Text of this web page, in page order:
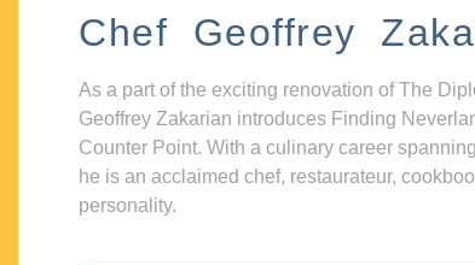
Chef Geoffrey
As a part of the exciting renovation of The
Geoffrey Zakarian introduces Finding
Counter Point. With a culinary career
he is an acclaimed chef, restaurateur,
personality.